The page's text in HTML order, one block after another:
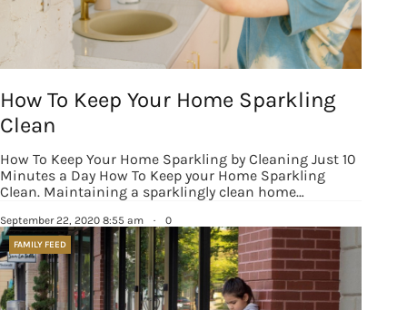
How To Keep Your Home Sparkling
Clean
How To Keep Your Home Sparkling by Cleaning Just 10
Minutes a Day How To Keep your Home Sparkling
Clean. Maintaining a sparklingly clean home…
September 22, 2020 8:55 am · 0
FAMILY FEED
Sign up for
updates/giveaways!
Get our E-newsletter from Houston Family
Magazine in your inbox daily! Find out the latest
happenings and giveaways throughout the month.
EMAIL